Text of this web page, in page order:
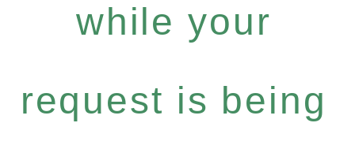
while your
request is being